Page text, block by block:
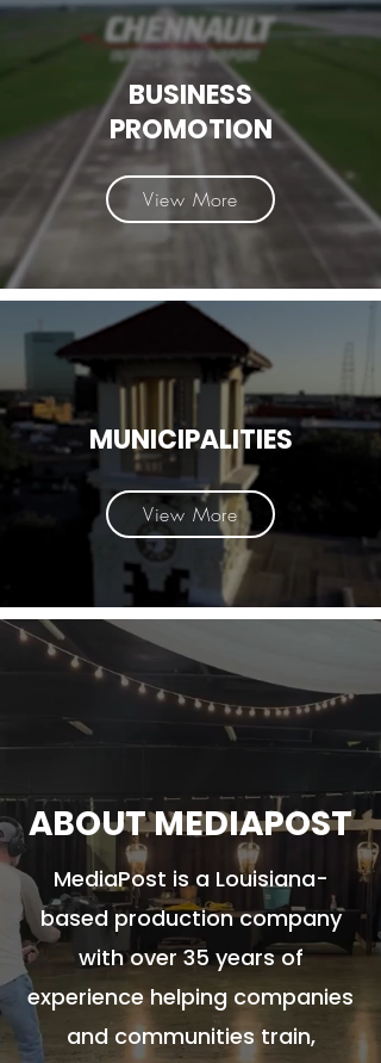
BUSINESS
PROMOTION
View More
MUNICIPALITIES
View More
ABOUT MEDIAPOST
MediaPost is a Louisiana-
based production company
with over 35 years of
experience helping companies
and communities train,